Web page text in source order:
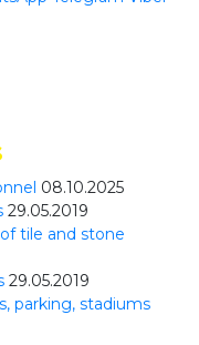
08.10.2025
29.05.2019
tile and stone
29.05.2019
parking, stadiums